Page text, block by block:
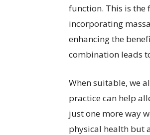
function. This is the
incorporating
enhancing the
combination leads
When suitable, we
practice can help
just one more way
physical health but